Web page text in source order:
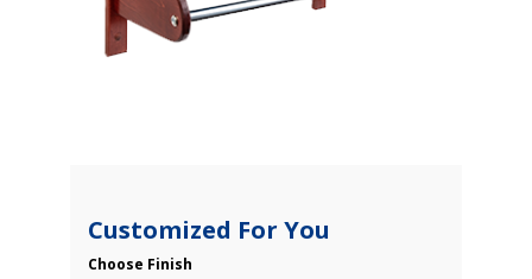
Customized For You
Choose Finish